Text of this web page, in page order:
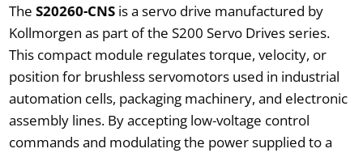
The S20260-CNSis a servo drive manufactured by
Kollmorgen as part of the S200 Servo Drives series.
This compact module regulates torque, velocity, or
position for brushless servomotors used in industrial
automation cells, packaging machinery, and electronic
assembly lines. By accepting low-voltage control
commands and modulating the power supplied to a